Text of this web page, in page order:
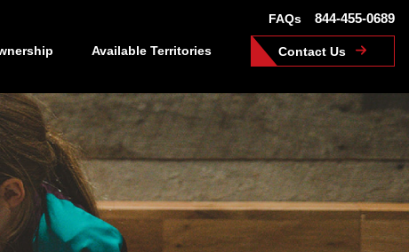
FAQs 844-455-0689
Available Territories Contact Us